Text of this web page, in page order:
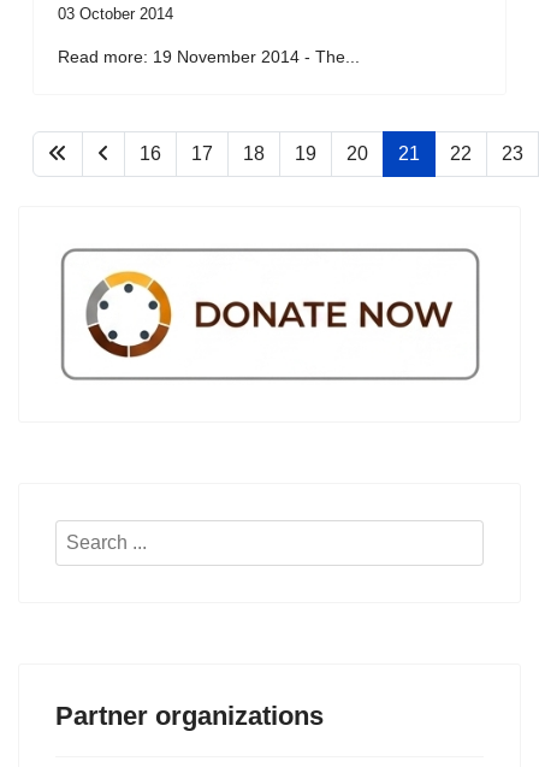
03 October 2014
Read more: 19 November 2014 - The...
16 17 18 19 20 21 22 23
Search
Partner organizations